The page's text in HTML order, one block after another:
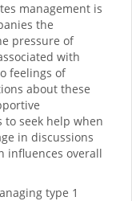
management is
the
pressure of
with
feelings of
about these
seek help when
in discussions
influences overall
type 1